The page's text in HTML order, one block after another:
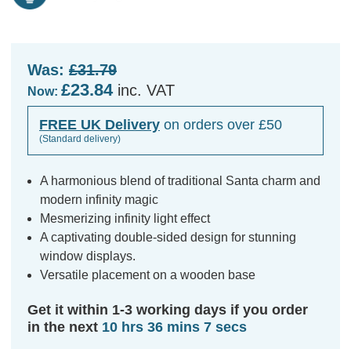
Was: £31.79
Now: £23.84 inc. VAT
FREE UK Delivery on orders over £50
(Standard delivery)
A harmonious blend of traditional Santa charm and
modern infinity magic
Mesmerizing infinity light effect
A captivating double-sided design for stunning
window displays.
Versatile placement on a wooden base
Get it within 1-3 working days if you order
in the next 10 hrs 36 mins 6 secs